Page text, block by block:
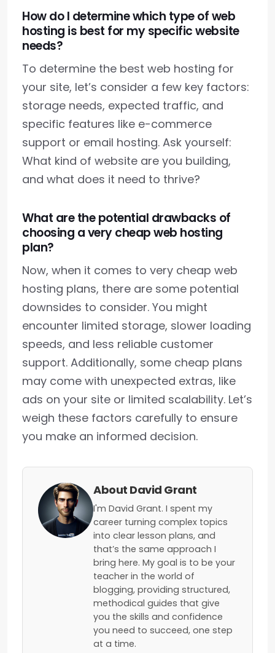
How do I determine which type of web
hosting is best for my specific website
needs?
To determine the best web hosting for
your site, let’s consider a few key factors:
storage needs, expected traffic, and
specific features like e-commerce
support or email hosting. Ask yourself:
What kind of website are you building,
and what does it need to thrive?
What are the potential drawbacks of
choosing a very cheap web hosting
plan?
Now, when it comes to very cheap web
hosting plans, there are some potential
downsides to consider. You might
encounter limited storage, slower loading
speeds, and less reliable customer
support. Additionally, some cheap plans
may come with unexpected extras, like
ads on your site or limited scalability. Let’s
weigh these factors carefully to ensure
you make an informed decision.
About David Grant
I'm David Grant. I spent my
career turning complex topics
into clear lesson plans, and
that’s the same approach I
bring here. My goal is to be your
teacher in the world of
blogging, providing structured,
methodical guides that give
you the skills and confidence
you need to succeed, one step
at a time.